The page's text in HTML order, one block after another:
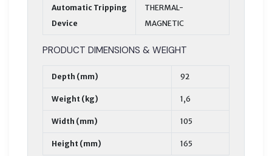
Automatic Tripping
Device
THERMAL-
MAGNETIC
PRODUCT DIMENSIONS & WEIGHT
Depth (mm) 92
Weight (kg) 1,6
Width (mm) 105
Height (mm) 165